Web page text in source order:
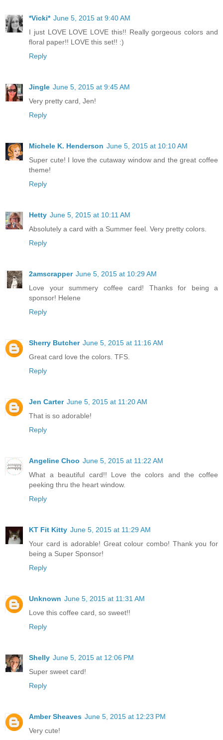
*Vicki* June 5, 2015 at 9:40 AM
I just LOVE LOVE LOVE this!! Really gorgeous colors and
floral paper!! LOVE this set!! :)
Reply
Jingle June 5, 2015 at 9:45 AM
Very pretty card, Jen!
Reply
Michele K. Henderson June 5, 2015 at 10:10 AM
Super cute! I love the cutaway window and the great coffee
theme!
Reply
Hetty June 5, 2015 at 10:11 AM
Absolutely a card with a Summer feel. Very pretty colors.
Reply
2amscrapper June 5, 2015 at 10:29 AM
Love your summery coffee card! Thanks for being a
sponsor! Helene
Reply
Sherry Butcher June 5, 2015 at 11:16 AM
Great card love the colors. TFS.
Reply
Jen Carter June 5, 2015 at 11:20 AM
That is so adorable!
Reply
Angeline Choo June 5, 2015 at 11:22 AM
What a beautiful card!! Love the colors and the coffee
peeking thru the heart window.
Reply
KT Fit Kitty June 5, 2015 at 11:29 AM
Your card is adorable! Great colour combo! Thank you for
being a Super Sponsor!
Reply
Unknown June 5, 2015 at 11:31 AM
Love this coffee card, so sweet!!
Reply
Shelly June 5, 2015 at 12:06 PM
Super sweet card!
Reply
Amber Sheaves June 5, 2015 at 12:23 PM
Very cute!